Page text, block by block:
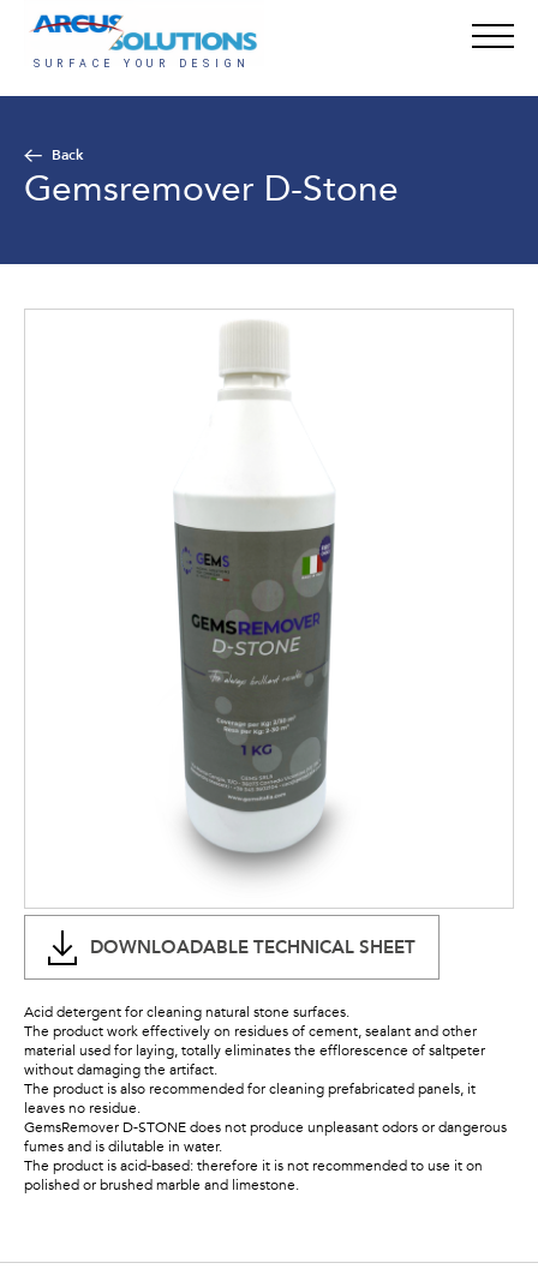
Back
Gemsremover D-Stone
DOWNLOADABLE TECHNICAL SHEET
Acid detergent for cleaning natural stone surfaces.
The product work effectively on residues of cement, sealant and other
material used for laying, totally eliminates the efflorescence of saltpeter
without damaging the artifact.
The product is also recommended for cleaning prefabricated panels, it
leaves no residue.
GemsRemover D-STONE does not produce unpleasant odors or dangerous
fumes and is dilutable in water.
The product is acid-based: therefore it is not recommended to use it on
polished or brushed marble and limestone.